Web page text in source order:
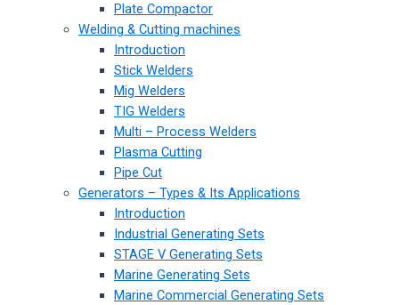
Plate Compactor
Welding & Cutting machines
Introduction
Stick Welders
Mig Welders
TIG Welders
Multi – Process Welders
Plasma Cutting
Pipe Cut
Generators – Types & Its Applications
Introduction
Industrial Generating Sets
STAGE V Generating Sets
Marine Generating Sets
Marine Commercial Generating Sets